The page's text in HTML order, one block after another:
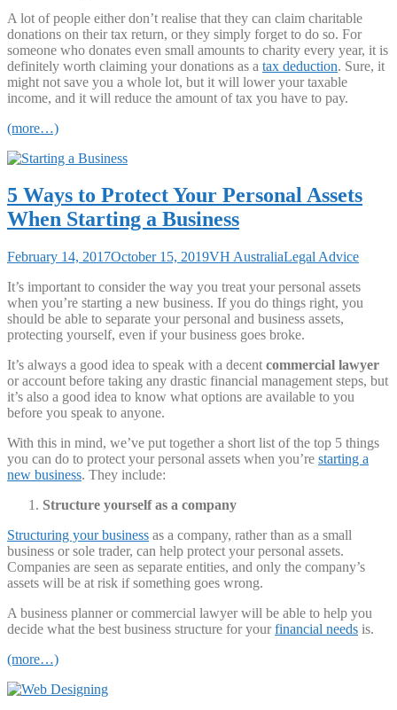
A lot of people either don’t realise that they can claim charitable
donations on their tax return, or they simply forget to do so. For
someone who donates even small amounts to charity every year, it is
definitely worth claiming your donations as a tax deduction. Sure, it
might not save you a whole lot, but it will lower your taxable
income, and it will reduce the amount of tax you have to pay.
(more…)
5 Ways to Protect Your Personal Assets
When Starting a Business
February 14, 2017October 15, 2019VH AustraliaLegal Advice
It’s important to consider the way you treat your personal assets
when you’re starting a new business. If you do things right, you
should be able to separate your personal and business assets,
protecting yourself, even if your business goes broke.
It’s always a good idea to speak with a decent commercial lawyer
or account before taking any drastic financial management steps, but
it’s also a good idea to know what options are available to you
before you speak to anyone.
With this in mind, we’ve put together a short list of the top 5 things
you can do to protect your personal assets when you’re starting a
new business. They include:
Structure yourself as a company
Structuring your business as a company, rather than as a small
business or sole trader, can help protect your personal assets.
Companies are seen as separate entities, and only the company’s
assets will be at risk if something goes wrong.
A business planner or commercial lawyer will be able to help you
decide what the best business structure for yourfinancial needs is.
(more…)